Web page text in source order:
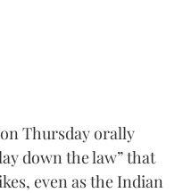
Thursday orally
down the law” that
even as the Indian